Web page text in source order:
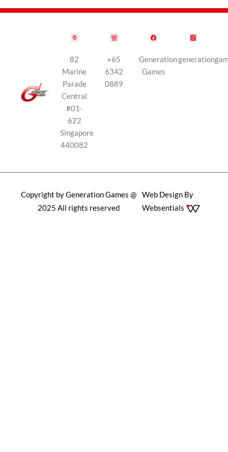
82
Marine
Parade
Central
#01-
622
Singapore
440082
+65
6342
0889
Generation
Games
Copyright by Generation Games @
2025 All rights reserved
Web Design By
Websentials